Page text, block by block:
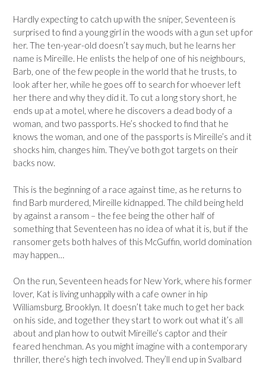
Hardly expecting to catch up with the sniper, Seventeen is
surprised to find a young girl in the woods with a gun set up for
her. The ten-year-old doesn’t say much, but he learns her
name is Mireille. He enlists the help of one of his neighbours,
Barb, one of the few people in the world that he trusts, to
look after her, while he goes off to search for whoever left
her there and why they did it. To cut a long story short, he
ends up at a motel, where he discovers a dead body of a
woman, and two passports. He’s shocked to find that he
knows the woman, and one of the passports is Mireille’s and it
shocks him, changes him. They’ve both got targets on their
backs now.
This is the beginning of a race against time, as he returns to
find Barb murdered, Mireille kidnapped. The child being held
by against a ransom – the fee being the other half of
something that Seventeen has no idea of what it is, but if the
ransomer gets both halves of this McGuffin, world domination
may happen…
On the run, Seventeen heads for New York, where his former
lover, Kat is living unhappily with a cafe owner in hip
Williamsburg, Brooklyn. It doesn’t take much to get her back
on his side, and together they start to work out what it’s all
about and plan how to outwit Mireille’s captor and their
feared henchman. As you might imagine with a contemporary
thriller, there’s high tech involved. They’ll end up in Svalbard